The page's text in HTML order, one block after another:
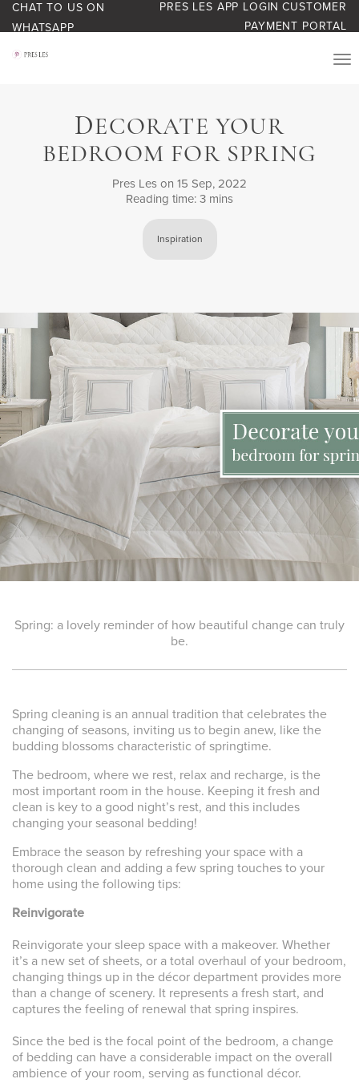
CHAT TO US ON
WHATSAPP
PRES LES APP LOGIN CUSTOMER
PAYMENT PORTAL
START YOUR BUSINESS
CONTACT US
DECORATE YOUR
BEDROOM FOR SPRING
Pres Les on 15 Sep, 2022
Reading time: 3 mins
Inspiration
Spring: a lovely reminder of how beautiful change can truly
be.
Spring cleaning is an annual tradition that celebrates the
changing of seasons, inviting us to begin anew, like the
budding blossoms characteristic of springtime.
The bedroom, where we rest, relax and recharge, is the
most important room in the house. Keeping it fresh and
clean is key to a good night’s rest, and this includes
changing your seasonal bedding!
Embrace the season by refreshing your space with a
thorough clean and adding a few spring touches to your
home using the following tips:
Reinvigorate
Reinvigorate your sleep space with a makeover. Whether
it’s a new set of sheets, or a total overhaul of your bedroom,
changing things up in the décor department provides more
than a change of scenery. It represents a fresh start, and
captures the feeling of renewal that spring inspires.
Since the bed is the focal point of the bedroom, a change
of bedding can have a considerable impact on the overall
ambience of your room, serving as functional décor.